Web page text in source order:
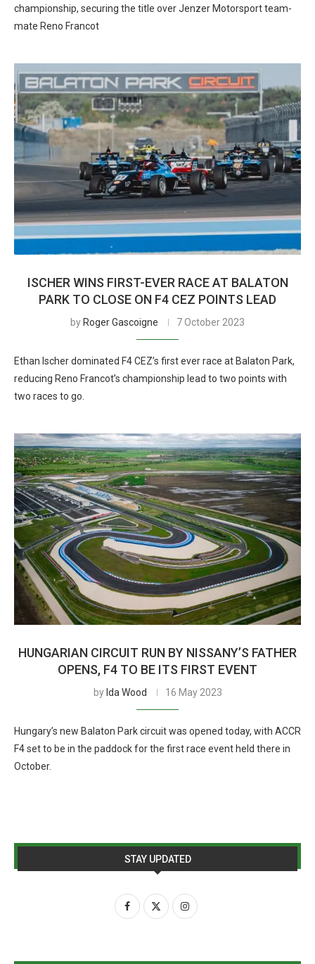
championship, securing the title over Jenzer Motorsport team-
mate Reno Francot
ISCHER WINS FIRST-EVER RACE AT BALATON
PARK TO CLOSE ON F4 CEZ POINTS LEAD
by Roger Gascoigne 7 October 2023
Ethan Ischer dominated F4 CEZ’s first ever race at Balaton Park,
reducing Reno Francot’s championship lead to two points with
two races to go.
HUNGARIAN CIRCUIT RUN BY NISSANY’S FATHER
OPENS, F4 TO BE ITS FIRST EVENT
by Ida Wood 16 May 2023
Hungary’s new Balaton Park circuit was opened today, with ACCR
F4 set to be in the paddock for the first race event held there in
October.
STAY UPDATED